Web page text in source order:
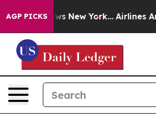
AGP PICKS
News New York... Airlines Are